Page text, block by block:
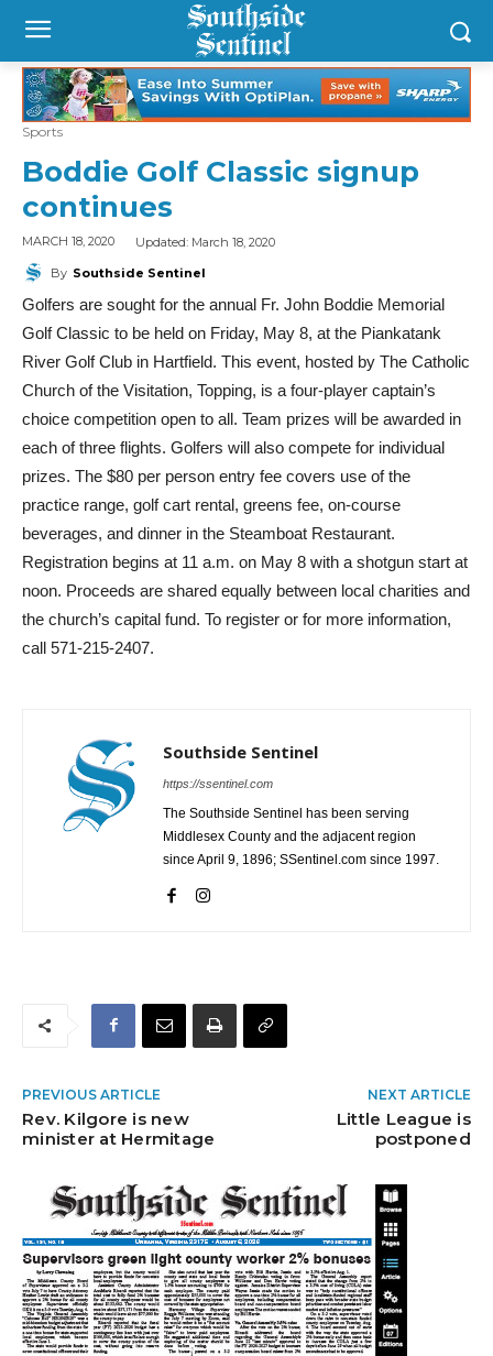
Sports
Boddie Golf Classic signup
continues
MARCH 18, 2020 Updated: March 18, 2020
By Southside Sentinel
Golfers are sought for the annual Fr. John Boddie Memorial
Golf Classic to be held on Friday, May 8, at the Piankatank
River Golf Club in Hartfield. This event, hosted by The Catholic
Church of the Visitation, Topping, is a four-player captain’s
choice competition open to all. Team prizes will be awarded in
each of three flights. Golfers will also compete for individual
prizes. The $80 per person entry fee covers use of the
practice range, golf cart rental, greens fee, on-course
beverages, and dinner in the Steamboat Restaurant.
Registration begins at 11 a.m. on May 8 with a shotgun start at
noon. Proceeds are shared equally between local charities and
the church’s capital fund. To register or for more information,
call 571-215-2407.
Southside Sentinel
https://ssentinel.com
The Southside Sentinel has been serving
Middlesex County and the adjacent region
since April 9, 1896; SSentinel.com since 1997.
PREVIOUS ARTICLE
Rev. Kilgore is new
minister at Hermitage
NEXT ARTICLE
Little League is
postponed